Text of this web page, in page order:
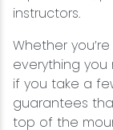
instructors.
Whether
everything you
if you take a
guarantees
top of the